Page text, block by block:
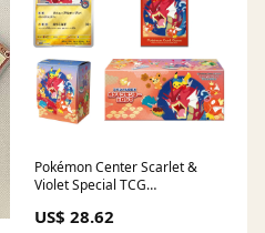
Pokémon Center Scarlet &
Violet Special TCG
US$ 28.62